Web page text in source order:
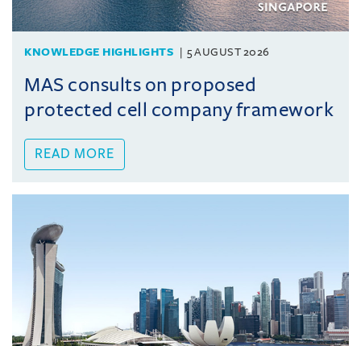
KNOWLEDGE HIGHLIGHTS 5 AUGUST 2026
MAS consults on proposed
protected cell company framework
READ MORE